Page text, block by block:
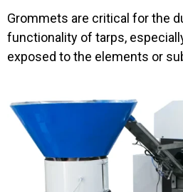
Grommets are critical for the
functionality of tarps,
exposed to the elements or